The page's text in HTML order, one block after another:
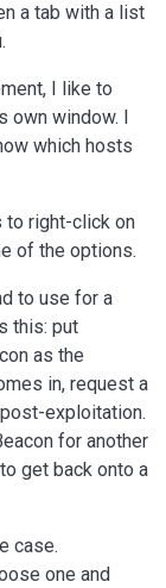
a tab with a list
I like to
own window. I
which hosts
to right-click on
of the options.
to use for a
this: put
as the
in, request a
exploitation.
for another
get back onto a
case.
one and